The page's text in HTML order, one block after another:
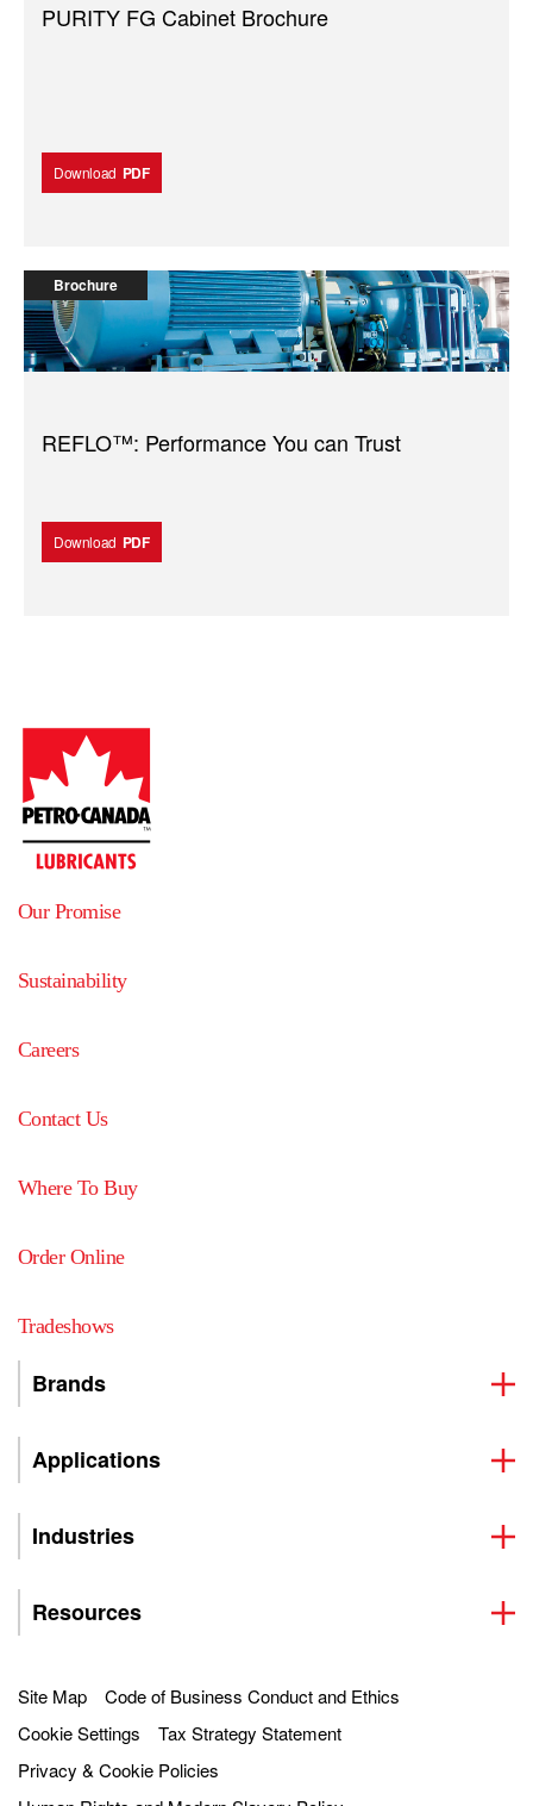
PURITY FG Cabinet Brochure
Download PDF
Brochure
REFLO™: Performance You can Trust
Download PDF
Our Promise
Sustainability
Careers
Contact Us
Where To Buy
Order Online
Tradeshows
Brands
Applications
Industries
Resources
Site Map
Code of Business Conduct and Ethics
Cookie Settings
Tax Strategy Statement
Privacy & Cookie Policies